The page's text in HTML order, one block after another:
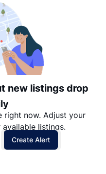
new listings drop
right now. Adjust your
listings.
Create Alert